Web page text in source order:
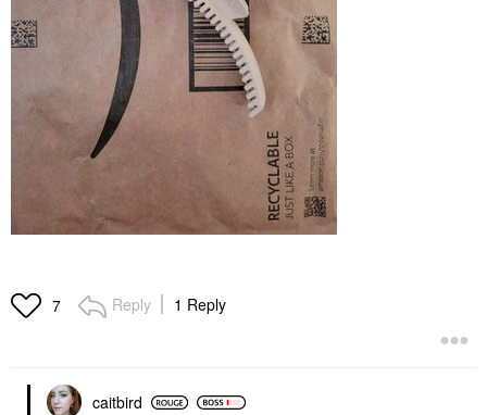
7 Reply 1 Reply
caitbird